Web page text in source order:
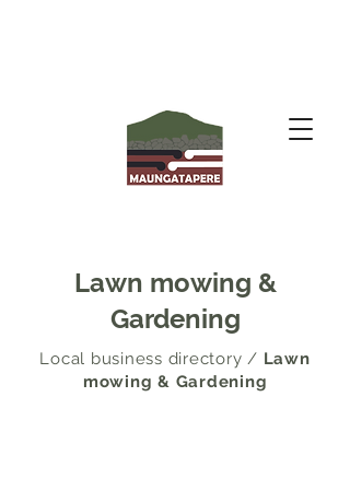
Lawn mowing &
Gardening
Local business directory / Lawn
mowing & Gardening